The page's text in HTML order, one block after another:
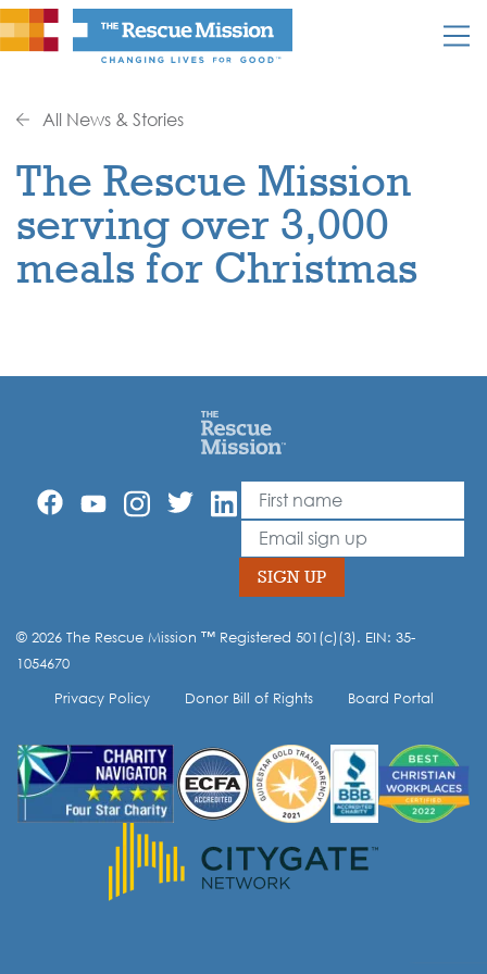
All News & Stories
The Rescue Mission
serving over 3,000
meals for Christmas
Leave
this
field
blank
First Name
Email
SIGN UP
Opt-in to our mailing list.
© 2026 The Rescue Mission ™ Registered 501(c)(3). EIN: 35-
1054670
Privacy Policy
Donor Bill of Rights Board Portal